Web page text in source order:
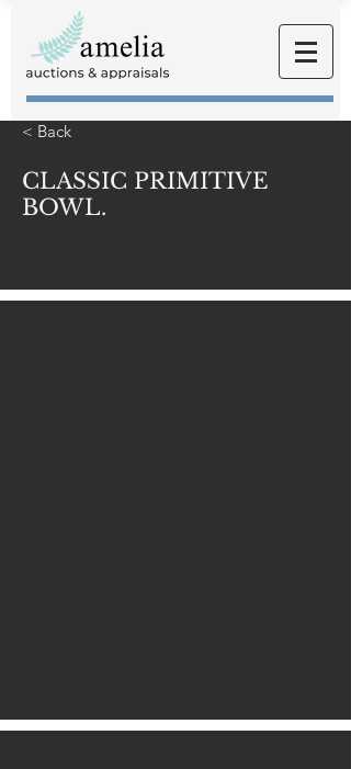
< Back
CLASSIC PRIMITIVE
BOWL.